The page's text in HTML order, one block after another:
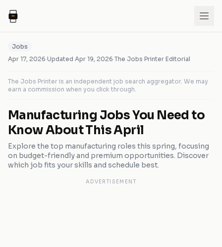
Jobs
Apr 17, 2026·Updated Apr 19, 2026·The Jobs Printer Editorial
The Jobs Printer is an independent job search aggregator. We may
earn a commission when you click through.
Manufacturing Jobs You Need to
Know About This April
Explore the top manufacturing roles this spring, focusing
on budget-friendly and premium opportunities. Discover
which job fits your skills and schedule best.
ADVERTISEMENT